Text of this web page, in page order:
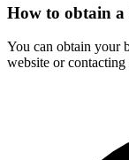
How to obtain
You can obtain your
website or